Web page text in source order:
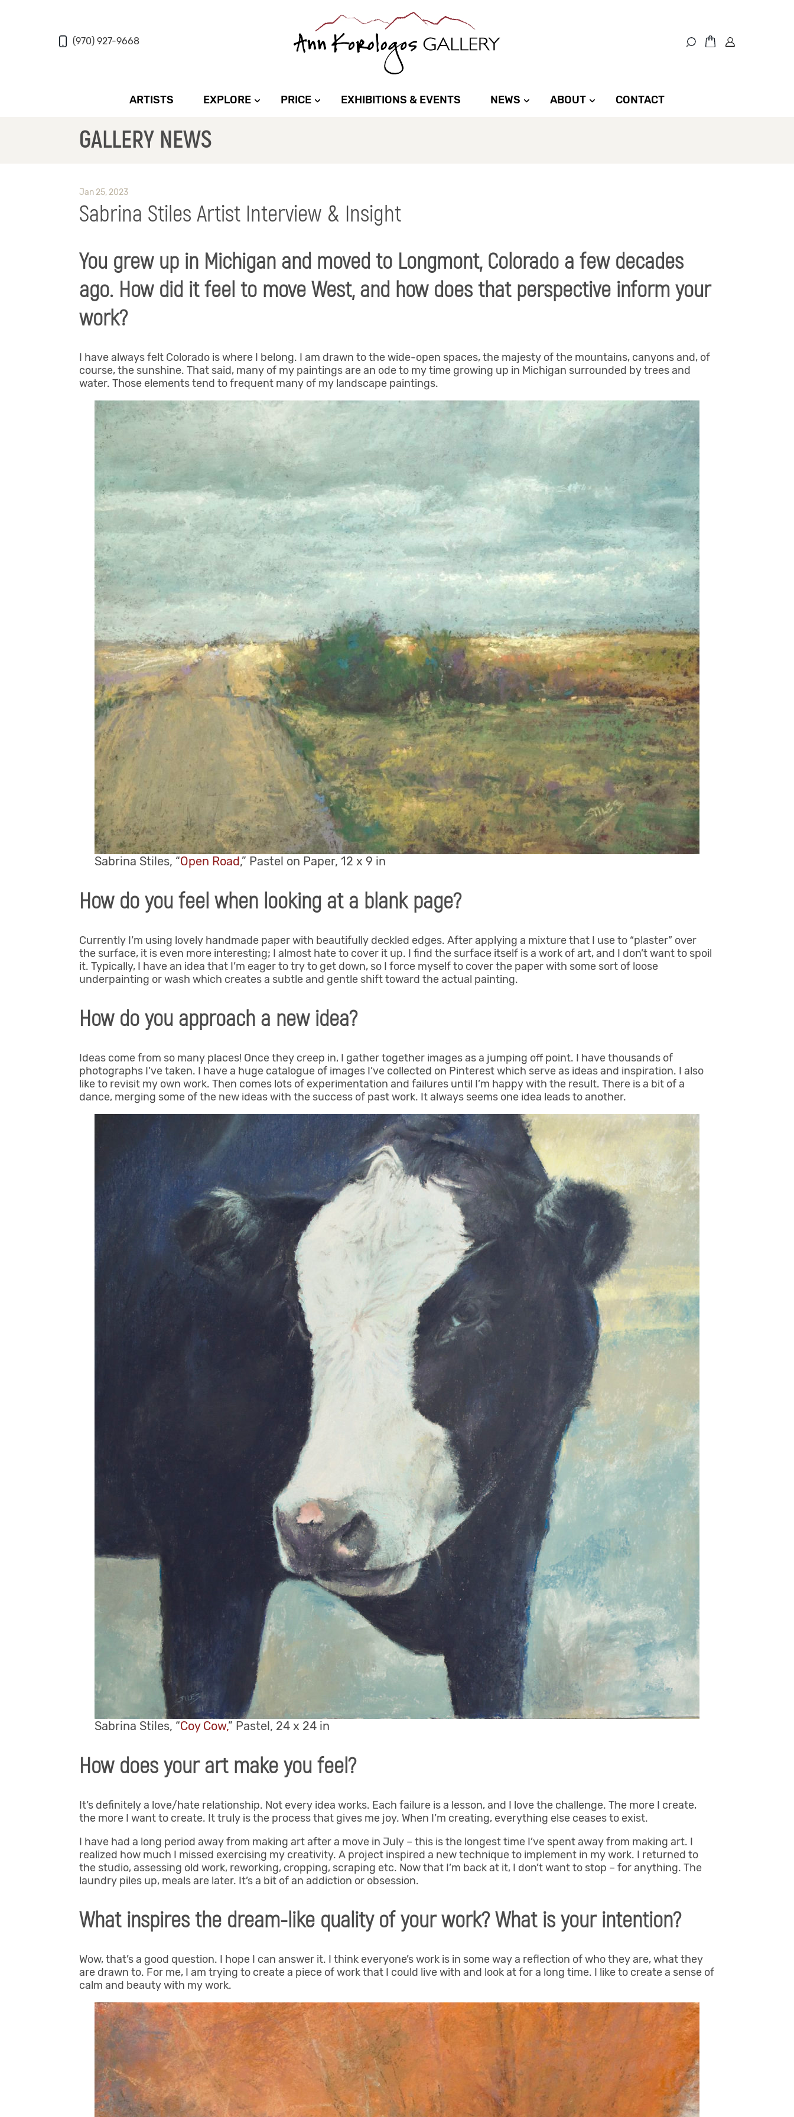
(970) 927-9668
ARTISTS EXPLORE PRICE EXHIBITIONS & EVENTS NEWS ABOUT CONTACT
GALLERY NEWS
Jan 25, 2023
Sabrina Stiles Artist Interview & Insight
You grew up in Michigan and moved to Longmont, Colorado a few decades
ago. How did it feel to move West, and how does that perspective inform your
work?
I have always felt Colorado is where I belong. I am drawn to the wide-open spaces, the majesty of the mountains, canyons and, of
course, the sunshine. That said, many of my paintings are an ode to my time growing up in Michigan surrounded by trees and
water. Those elements tend to frequent many of my landscape paintings.
Sabrina Stiles, “Open Road,” Pastel on Paper, 12 x 9 in
How do you feel when looking at a blank page?
Currently I’m using lovely handmade paper with beautifully deckled edges. After applying a mixture that I use to “plaster” over
the surface, it is even more interesting; I almost hate to cover it up. I find the surface itself is a work of art, and I don’t want to spoil
it. Typically, I have an idea that I’m eager to try to get down, so I force myself to cover the paper with some sort of loose
underpainting or wash which creates a subtle and gentle shift toward the actual painting.
How do you approach a new idea?
Ideas come from so many places! Once they creep in, I gather together images as a jumping off point. I have thousands of
photographs I’ve taken. I have a huge catalogue of images I’ve collected on Pinterest which serve as ideas and inspiration. I also
like to revisit my own work. Then comes lots of experimentation and failures until I’m happy with the result. There is a bit of a
dance, merging some of the new ideas with the success of past work. It always seems one idea leads to another.
Sabrina Stiles, “Coy Cow,” Pastel, 24 x 24 in
How does your art make you feel?
It’s definitely a love/hate relationship. Not every idea works. Each failure is a lesson, and I love the challenge. The more I create,
the more I want to create. It truly is the process that gives me joy. When I’m creating, everything else ceases to exist.
I have had a long period away from making art after a move in July – this is the longest time I’ve spent away from making art. I
realized how much I missed exercising my creativity. A project inspired a new technique to implement in my work. I returned to
the studio, assessing old work, reworking, cropping, scraping etc. Now that I’m back at it, I don’t want to stop – for anything. The
laundry piles up, meals are later. It’s a bit of an addiction or obsession.
What inspires the dream-like quality of your work? What is your intention?
Wow, that’s a good question. I hope I can answer it. I think everyone’s work is in some way a reflection of who they are, what they
are drawn to. For me, I am trying to create a piece of work that I could live with and look at for a long time. I like to create a sense of
calm and beauty with my work.